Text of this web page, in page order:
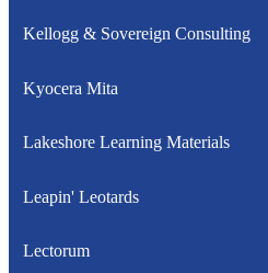
Kellogg & Sovereign Consulting
Kyocera Mita
Lakeshore Learning Materials
Leapin' Leotards
Lectorum